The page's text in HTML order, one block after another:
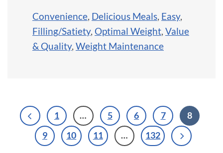
Convenience, Delicious Meals, Easy,
Filling/Satiety, Optimal Weight, Value
& Quality, Weight Maintenance
1 … 5 6 7
8
9
10 11 … 132